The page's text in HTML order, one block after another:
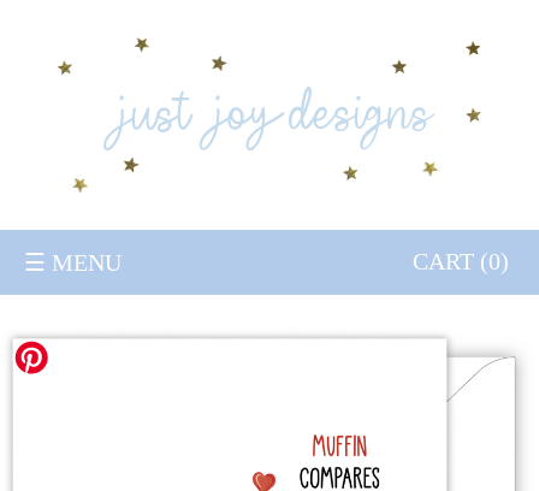
HOME
GREETING CARDS
CONTACT
TRADE
☰ MENU CART (0)